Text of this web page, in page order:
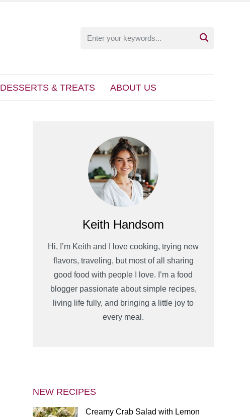

DESSERTS & TREATS ABOUT US
Keith Handsom
Hi, I’m Keith and I love cooking, trying new
flavors, traveling, but most of all sharing
good food with people I love. I’m a food
blogger passionate about simple recipes,
living life fully, and bringing a little joy to
every meal.
NEW RECIPES
Creamy Crab Salad with Lemon